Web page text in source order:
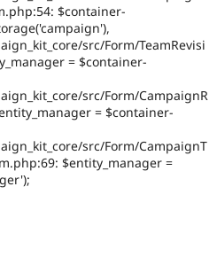
$container-
src/Form/TeamRevisi
= $container-
src/Form/CampaignR
= $container-
src/Form/CampaignT
$entity_manager =